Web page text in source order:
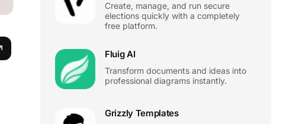
Create, manage, and run secure
elections quickly with a completely
free platform.
Fluig AI
Transform documents and ideas into
professional diagrams instantly.
Grizzly Templates